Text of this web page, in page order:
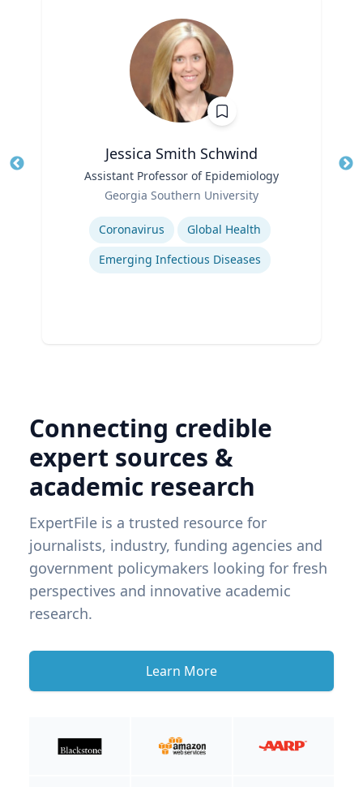
Jessica Smith Schwind
Assistant Professor of Epidemiology
Georgia Southern University
Coronavirus
Global Health
Emerging Infectious Diseases
Connecting credible
expert sources &
academic research
ExpertFile is a trusted resource for
journalists, industry, funding agencies and
government policymakers looking for fresh
perspectives and innovative academic
research.
Learn More